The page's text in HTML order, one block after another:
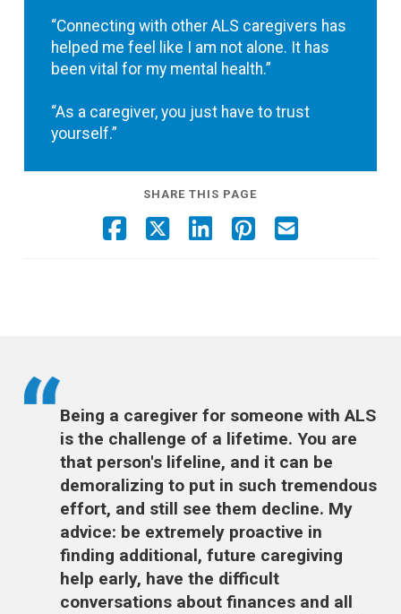
“Connecting with other ALS caregivers has
helped me feel like I am not alone. It has
been vital for my mental health.”
“As a caregiver, you just have to trust
yourself.”
SHARE THIS PAGE
Being a caregiver for someone with ALS
is the challenge of a lifetime. You are
that person's lifeline, and it can be
demoralizing to put in such tremendous
effort, and still see them decline. My
advice: be extremely proactive in
finding additional, future caregiving
help early, have the difficult
conversations about finances and all